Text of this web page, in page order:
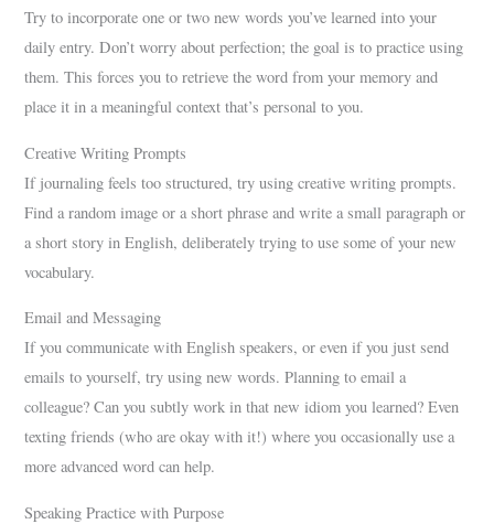
Try to incorporate one or two new words you’ve learned into your
daily entry. Don’t worry about perfection; the goal is to practice using
them. This forces you to retrieve the word from your memory and
place it in a meaningful context that’s personal to you.
Creative Writing Prompts
If journaling feels too structured, try using creative writing prompts.
Find a random image or a short phrase and write a small paragraph or
a short story in English, deliberately trying to use some of your new
vocabulary.
Email and Messaging
If you communicate with English speakers, or even if you just send
emails to yourself, try using new words. Planning to email a
colleague? Can you subtly work in that new idiom you learned? Even
texting friends (who are okay with it!) where you occasionally use a
more advanced word can help.
Speaking Practice with Purpose